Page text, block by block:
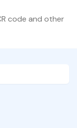
code and other